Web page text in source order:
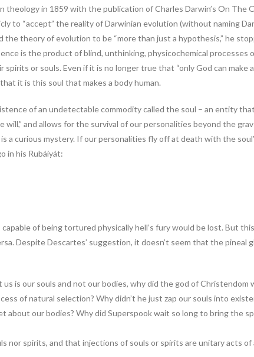
in 1859 with the publication of Charles Darwin’s On The
to “accept” the reality of Darwinian evolution (without naming
theory of evolution to be “more than just a hypothesis,” he
is the product of blind, unthinking, physicochemical processes
or souls. Even if it is no longer true that “only God can make a
it is this soul that makes a body human.
of an undetectable commodity called the soul – an entity
and allows for the survival of our personalities beyond the
a curious mystery. If our personalities fly off at death with the
in his Rubáiyát:
of being tortured physically hell’s fury would be lost. But
Despite Descartes’ suggestion, it doesn’t seem that the pineal
is our souls and not our bodies, why did the god of Christendom
of natural selection? Why didn’t he just zap our souls into
about our bodies? Why did Superspook wait so long to bring the
nor spirits, and that injections of souls or spirits are unitary acts of